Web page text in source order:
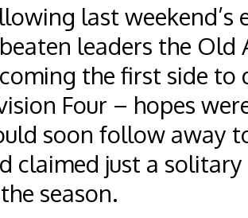
last weekend’s
leaders the Old
the first side
Four – hopes
soon follow away
claimed just a
season.